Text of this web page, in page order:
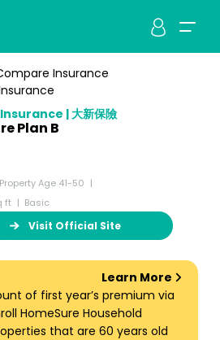
Insurance
| 大新保險
Plan B
Property Age 41-50
ft
Basic
Visit Official Site
Learn More
of first year’s premium via
HomeSure Household
that are 60 years old